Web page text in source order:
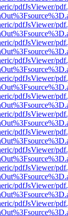
pdfJsViewer/
pdfJsViewer/
pdfJsViewer/
pdfJsViewer/
pdfJsViewer/
pdfJsViewer/
pdfJsViewer/
pdfJsViewer/
pdfJsViewer/
pdfJsViewer/
pdfJsViewer/
pdfJsViewer/